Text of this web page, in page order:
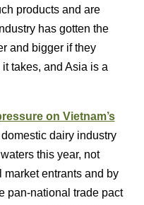
products and are
has gotten the
and bigger if they
takes, and Asia is a
on Vietnam’s
domestic dairy industry
this year, not
entrants and by
pan-national trade pact